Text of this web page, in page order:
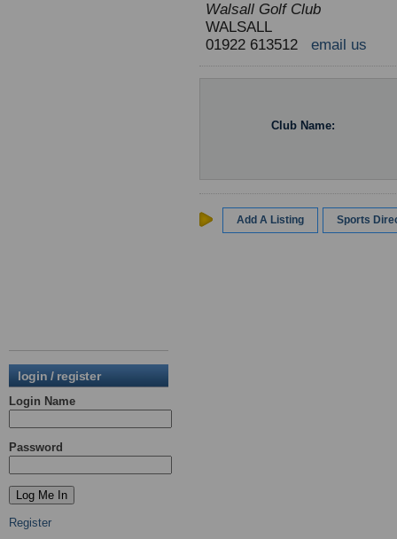
login / register
Login Name
Password
Register
Walsall Golf Club
WALSALL
01922 613512 email us
Club Name:
Add A Listing Sports